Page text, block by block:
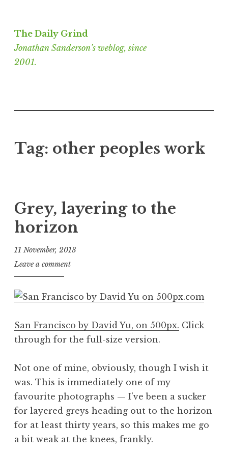
to
content
The Daily Grind
Jonathan Sanderson’s weblog, since
2001.
Tag: other peoples work
Grey, layering to the
horizon
11 November, 2013
J
o
n
a
h
a
a
n
d
e
r
Leave a comment
San Francisco by David Yu, on 500px. Click
through for the full-size version.
Not one of mine, obviously, though I wish it
was. This is immediately one of my
favourite photographs — I’ve been a sucker
for layered greys heading out to the horizon
for at least thirty years, so this makes me go
a bit weak at the knees, frankly.